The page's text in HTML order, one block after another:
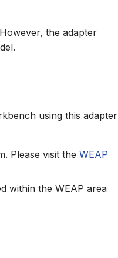
the adapter
using this adapter
Please visit the WEAP
within the WEAP area